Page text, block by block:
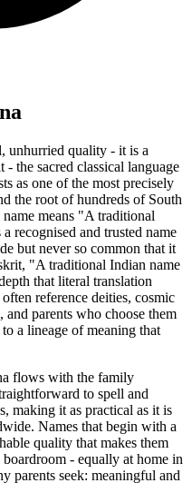
unhurried quality - it is a
the sacred classical language
as one of the most precisely
the root of hundreds of South
means "A traditional
recognised and trusted name
but never so common that it
"A traditional Indian name
that literal translation
reference deities, cosmic
parents who choose them
a lineage of meaning that
flows with the family
to spell and
making it as practical as it is
Names that begin with a
quality that makes them
- equally at home in
parents seek: meaningful and